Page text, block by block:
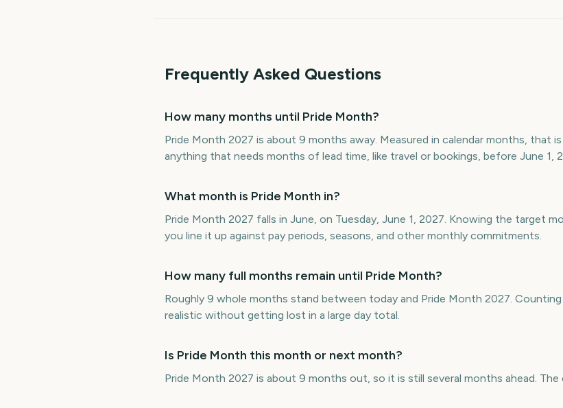
Frequently Asked Questions
How many months until Pride Month?
Pride Month 2027 is about 9 months away. Measured in calendar months, that
anything that needs months of lead time, like travel or bookings, before June 1,
What month is Pride Month in?
Pride Month 2027 falls in June, on Tuesday, June 1, 2027. Knowing the
you line it up against pay periods, seasons, and other monthly commitments.
How many full months remain until Pride Month?
Roughly 9 whole months stand between today and Pride Month 2027.
realistic without getting lost in a large day total.
Is Pride Month this month or next month?
Pride Month 2027 is about 9 months out, so it is still several months ahead. The